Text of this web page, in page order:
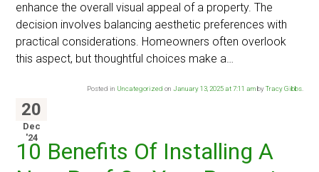
enhance the overall visual appeal of a property. The
decision involves balancing aesthetic preferences with
practical considerations. Homeowners often overlook
this aspect, but thoughtful choices make a…
Posted in Uncategorized on January 13, 2025 at 7:11 ambyTracy Gibbs.
20
Dec
'24
10 Benefits Of Installing A